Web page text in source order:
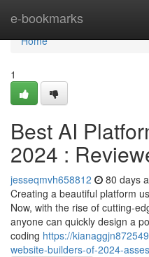
e-bookmarks
Home
Home
1
Best AI
2024 :
jesseqmvh658812 80 days
Creating a beautiful platform
Now, with the rise of cutting-
anyone can quickly design a
coding https://
website-builders-of-2024-